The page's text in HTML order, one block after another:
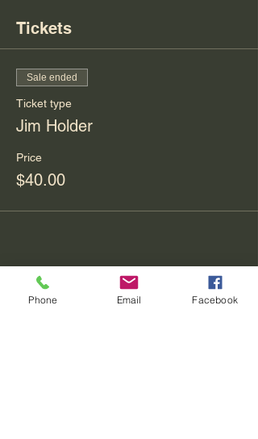
Tickets
Sale ended
Ticket type
Jim Holder
Price
$40.00
Share This Event
Phone Email Facebook